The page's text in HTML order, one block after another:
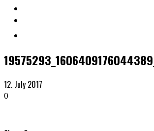
12. July 2017
0